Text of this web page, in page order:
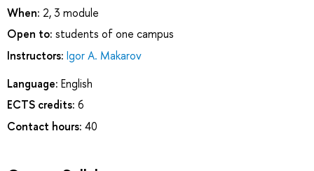
When: 2, 3 module
Open to: students of one campus
Instructors: Igor A. Makarov
Language: English
ECTS credits: 6
Contact hours: 40